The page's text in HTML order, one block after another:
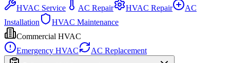
HVAC Service
AC Repair HVAC Repair
AC
Installation
HVAC Maintenance
Commercial HVAC
Emergency HVAC
AC Replacement